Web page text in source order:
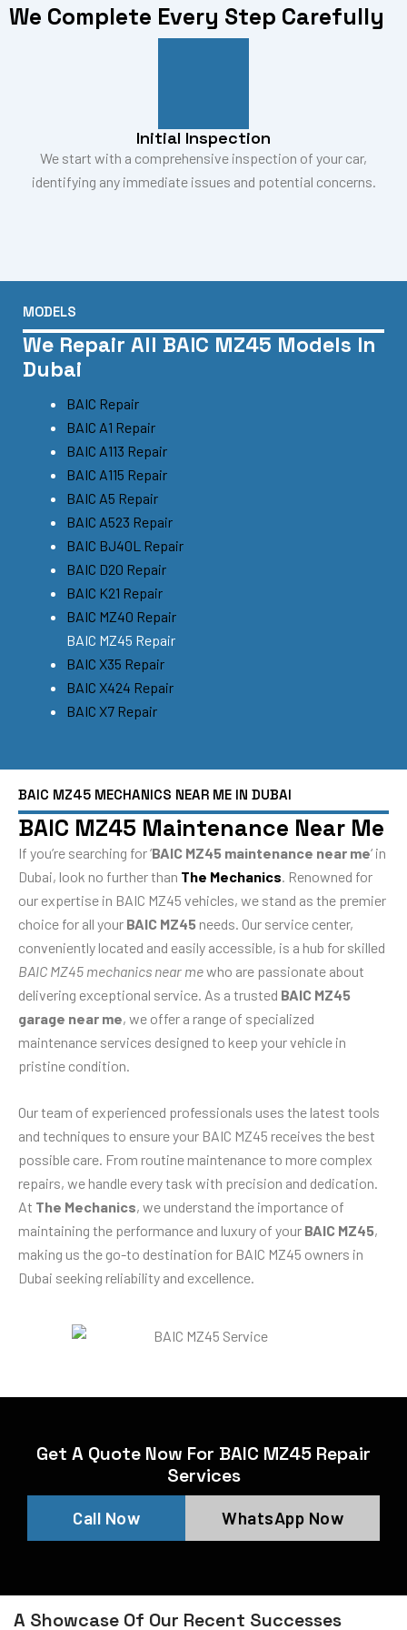
We Complete Every Step Carefully
Initial Inspection
We start with a comprehensive inspection of your car,
identifying any immediate issues and potential concerns.
MODELS
We Repair All BAIC MZ45 Models In
Dubai
BAIC Repair
BAIC A1 Repair
BAIC A113 Repair
BAIC A115 Repair
BAIC A5 Repair
BAIC A523 Repair
BAIC BJ40L Repair
BAIC D20 Repair
BAIC K21 Repair
BAIC MZ40 Repair
BAIC MZ45 Repair
BAIC X35 Repair
BAIC X424 Repair
BAIC X7 Repair
BAIC MZ45 MECHANICS NEAR ME IN DUBAI
BAIC MZ45 Maintenance Near Me
If you’re searching for ‘BAIC MZ45 maintenance near me‘ in
Dubai, look no further than The Mechanics . Renowned for
our expertise in BAIC MZ45 vehicles, we stand as the premier
choice for all your BAIC MZ45 needs. Our service center,
conveniently located and easily accessible, is a hub for skilled
BAIC MZ45 mechanics near mewho are passionate about
delivering exceptional service. As a trusted BAIC MZ45
garage near me, we offer a range of specialized
maintenance services designed to keep your vehicle in
pristine condition.
Our team of experienced professionals uses the latest tools
and techniques to ensure your BAIC MZ45 receives the best
possible care. From routine maintenance to more complex
repairs, we handle every task with precision and dedication.
At The Mechanics, we understand the importance of
maintaining the performance and luxury of your BAIC MZ45,
making us the go-to destination for BAIC MZ45 owners in
Dubai seeking reliability and excellence.
Get A Quote Now For BAIC MZ45 Repair
Services
Call Now WhatsApp Now
A Showcase Of Our Recent Successes